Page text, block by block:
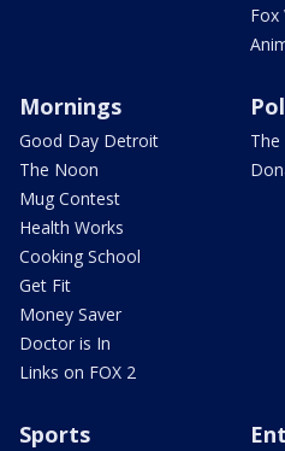
Fox
Mornings
Good Day Detroit
The Noon
Mug Contest
Health Works
Cooking School
Get Fit
Money Saver
Doctor is In
Links on FOX 2
The
Sports